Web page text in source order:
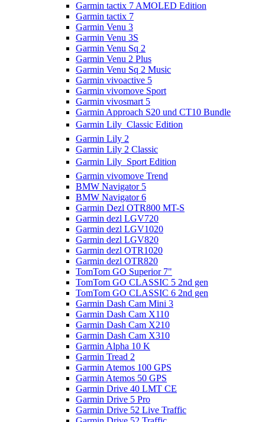
Garmin tactix 7 AMOLED Edition
Garmin tactix 7
Garmin Venu 3
Garmin Venu 3S
Garmin Venu Sq 2
Garmin Venu 2 Plus
Garmin Venu Sq 2 Music
Garmin vivoactive 5
Garmin vivomove Sport
Garmin vivosmart 5
Garmin Approach S20 und CT10 Bundle
Garmin Lily  Classic Edition
Garmin Lily 2
Garmin Lily 2 Classic
Garmin Lily  Sport Edition
Garmin vivomove Trend
BMW Navigator 5
BMW Navigator 6
Garmin Dezl OTR800 MT-S
Garmin dezl LGV720
Garmin dezl LGV1020
Garmin dezl LGV820
Garmin dezl OTR1020
Garmin dezl OTR820
TomTom GO Superior 7"
TomTom GO CLASSIC 5 2nd gen
TomTom GO CLASSIC 6 2nd gen
Garmin Dash Cam Mini 3
Garmin Dash Cam X110
Garmin Dash Cam X210
Garmin Dash Cam X310
Garmin Alpha 10 K
Garmin Tread 2
Garmin Atemos 100 GPS
Garmin Atemos 50 GPS
Garmin Drive 40 LMT CE
Garmin Drive 5 Pro
Garmin Drive 52 Live Traffic